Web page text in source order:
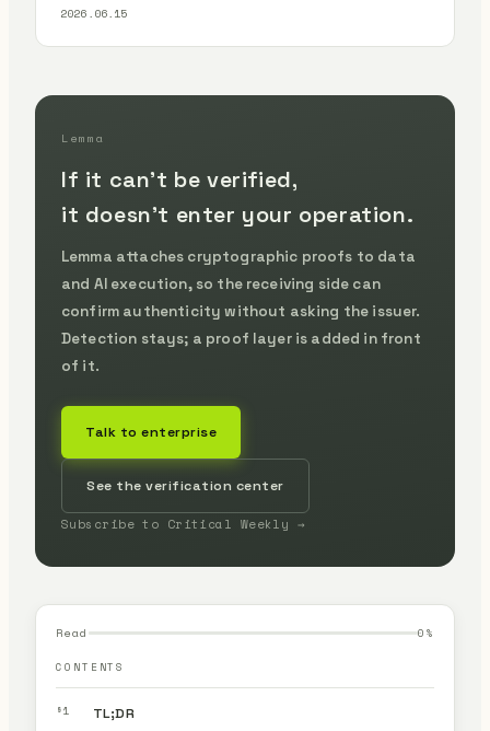
2026.06.15
Lemma
If it can't be verified,
it doesn't enter your operation.
Lemma attaches cryptographic proofs to data
and AI execution, so the receiving side can
confirm authenticity without asking the issuer.
Detection stays; a proof layer is added in front
of it.
Talk to enterprise
See the verification center
Subscribe to Critical Weekly →
Read 0 %
CONTENTS
§1 TL;DR